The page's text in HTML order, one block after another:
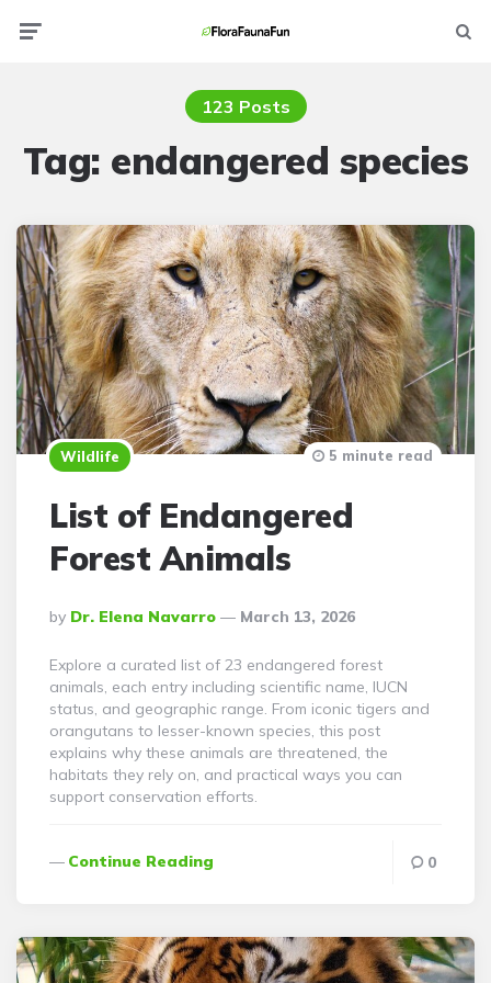
123 Posts
Tag: endangered species
Wildlife
List of Endangered
Forest Animals
Posted
By
By Dr. Elena Navarro March 13, 2026
5 minute read
Explore a curated list of 23 endangered forest
animals, each entry including scientific name, IUCN
status, and geographic range. From iconic tigers and
orangutans to lesser-known species, this post
explains why these animals are threatened, the
habitats they rely on, and practical ways you can
support conservation efforts.
Continue Reading 0